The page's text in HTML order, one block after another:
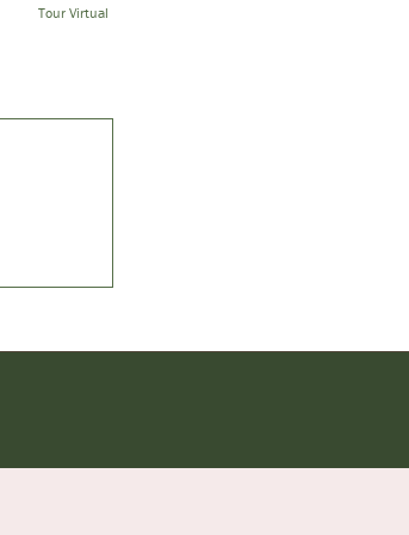
Tour Virtual